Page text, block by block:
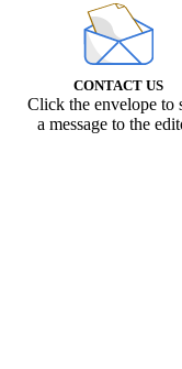
CONTACT US
Click the envelope to
a message to the